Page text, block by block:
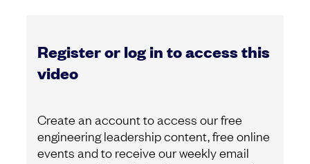
Register or log in to access this
video
Create an account to access our free
engineering leadership content, free online
events and to receive our weekly email